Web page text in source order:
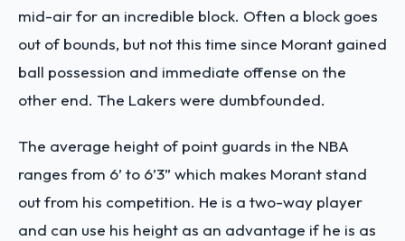
mid-air for an incredible block. Often a block goes
out of bounds, but not this time since Morant gained
ball possession and immediate offense on the
other end. The Lakers were dumbfounded.
The average height of point guards in the NBA
ranges from 6’ to 6’3” which makes Morant stand
out from his competition. He is a two-way player
and can use his height as an advantage if he is as